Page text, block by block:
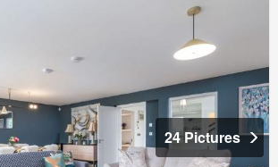
24 Pictures